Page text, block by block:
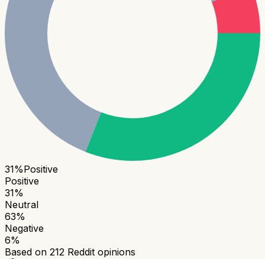
31%Positive
Positive
31%
Neutral
63%
Negative
6%
Based on 212 Reddit opinions